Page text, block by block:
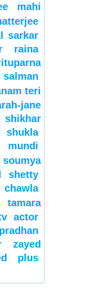
mahi
sarkar
raina
salman
teri
jane
shikhar
soumya
shetty
tamara
actor
zayed
plus